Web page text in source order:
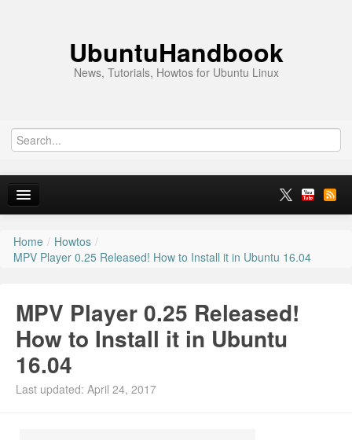
UbuntuHandbook
News, Tutorials, Howtos for Ubuntu Linux
Home
News
Ubuntu PPAs
Install Ubuntu 26.04
Home / Howtos /
MPV Player 0.25 Released! How to Install it in Ubuntu 16.04
MPV Player 0.25 Released!
How to Install it in Ubuntu
16.04
Last updated: April 24, 2017